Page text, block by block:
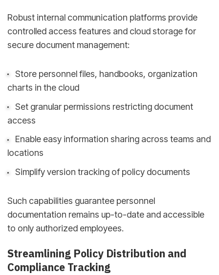
Robust internal communication platforms provide
controlled access features and cloud storage for
secure document management:
Store personnel files, handbooks, organization
charts in the cloud
Set granular permissions restricting document
access
Enable easy information sharing across teams and
locations
Simplify version tracking of policy documents
Such capabilities guarantee personnel
documentation remains up-to-date and accessible
to only authorized employees.
Streamlining Policy Distribution and
Compliance Tracking